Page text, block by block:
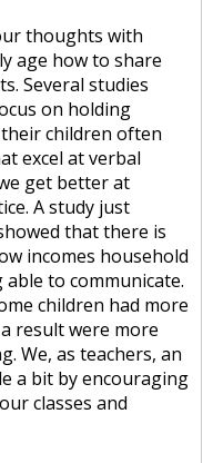
thoughts with
age how to share
Several studies
on holding
children often
excel at verbal
get better at
A study just
that there is
incomes household
to communicate.
children had more
result were more
We, as teachers, an
a bit by encouraging
classes and